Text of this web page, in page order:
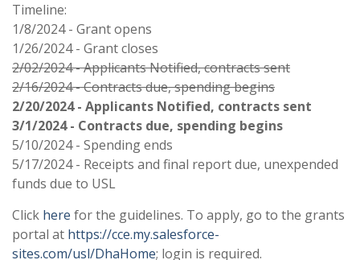
Timeline:
1/8/2024 - Grant opens
1/26/2024 - Grant closes
2/02/2024 - Applicants Notified, contracts sent
2/16/2024 - Contracts due, spending begins
2/20/2024 - Applicants Notified, contracts sent
3/1/2024 - Contracts due, spending begins
5/10/2024 - Spending ends
5/17/2024 - Receipts and final report due, unexpended
funds due to USL
Click here for the guidelines. To apply, go to the grants
portal at https://cce.my.salesforce-
sites.com/usl/DhaHome; login is required.